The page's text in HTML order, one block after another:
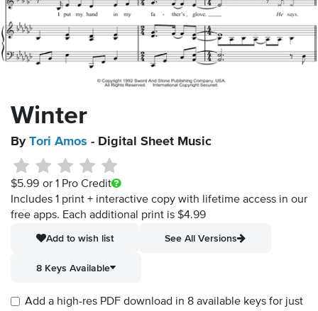
Winter
By Tori Amos - Digital Sheet Music
$5.99 or 1 Pro Credit
Includes 1 print + interactive copy with lifetime access in our
free apps. Each additional print is $4.99
Add to wish list
See All Versions
8 Keys Available
Add a high-res PDF download in 8 available keys for just